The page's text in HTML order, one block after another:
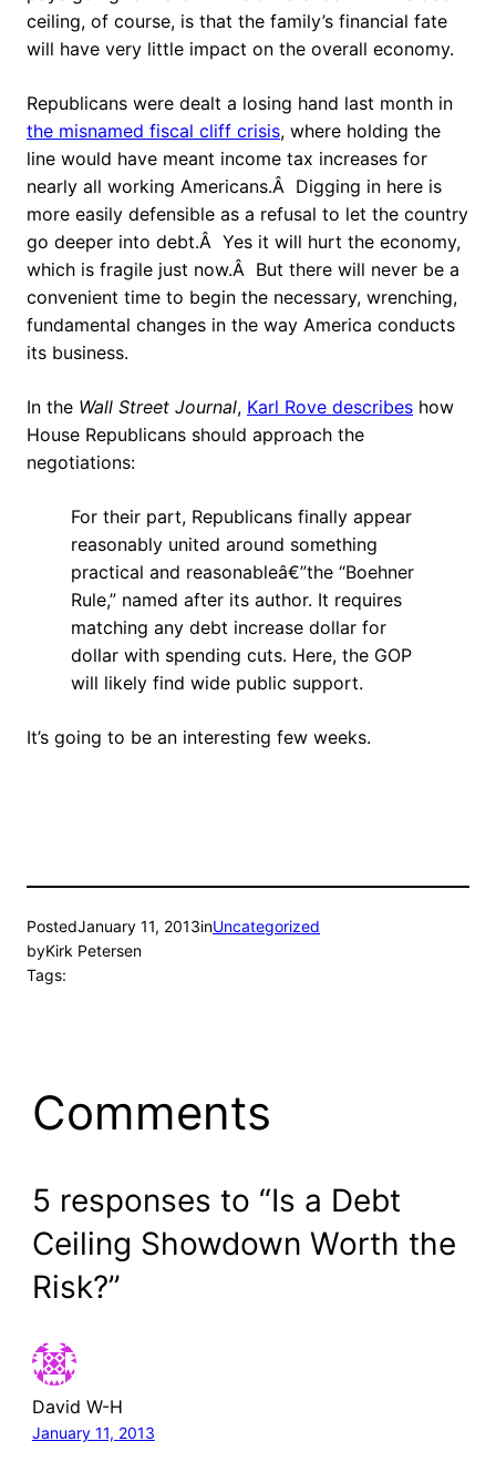
ceiling, of course, is that the family’s financial fate
will have very little impact on the overall economy.
Republicans were dealt a losing hand last month in
the misnamed fiscal cliff crisis, where holding the
line would have meant income tax increases for
nearly all working Americans.Â Digging in here is
more easily defensible as a refusal to let the country
go deeper into debt.Â Yes it will hurt the economy,
which is fragile just now.Â But there will never be a
convenient time to begin the necessary, wrenching,
fundamental changes in the way America conducts
its business.
In the Wall Street Journal, Karl Rove describes how
House Republicans should approach the
negotiations:
For their part, Republicans finally appear
reasonably united around something
practical and reasonableâ€”the “Boehner
Rule,” named after its author. It requires
matching any debt increase dollar for
dollar with spending cuts. Here, the GOP
will likely find wide public support.
It’s going to be an interesting few weeks.
PostedJanuary 11, 2013inUncategorized
byKirk Petersen
Tags:
Comments
5 responses to “Is a Debt
Ceiling Showdown Worth the
Risk?”
David W-H
January 11, 2013